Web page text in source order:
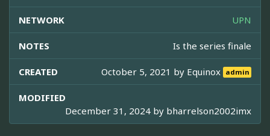
NETWORK UPN
NOTES Is the series finale
CREATED October 5, 2021 by Equinox admin
MODIFIED
December 31, 2024 by bharrelson2002imx